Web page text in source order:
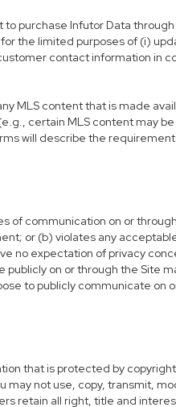
to purchase Infutor Data
the limited purposes of (i)
contact information in
MLS content that is made
certain MLS content may
will describe the
of communication on or
or (b) violates any
no expectation of privacy
on or through the Site
to publicly communicate on
that is protected by
may not use, copy, transmit,
retain all right, title and